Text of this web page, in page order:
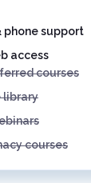
phone support
access
courses
library
courses